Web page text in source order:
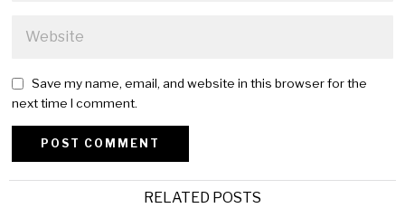
Save my name, email, and website in this browser for the
next time I comment.
RELATED POSTS